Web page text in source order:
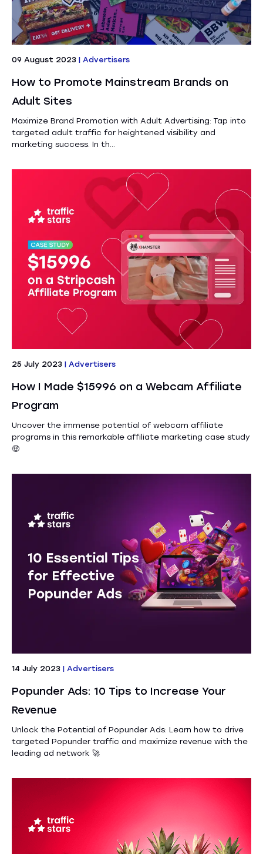
09 August 2023 | Advertisers
How to Promote Mainstream Brands on
Adult Sites
Maximize Brand Promotion with Adult Advertising: Tap into
targeted adult traffic for heightened visibility and
marketing success. In th...
25 July 2023 | Advertisers
How I Made $15996 on a Webcam Affiliate
Program
Uncover the immense potential of webcam affiliate
programs in this remarkable affiliate marketing case study
🤑
14 July 2023 | Advertisers
Popunder Ads: 10 Tips to Increase Your
Revenue
Unlock the Potential of Popunder Ads: Learn how to drive
targeted Popunder traffic and maximize revenue with the
leading ad network 🚀